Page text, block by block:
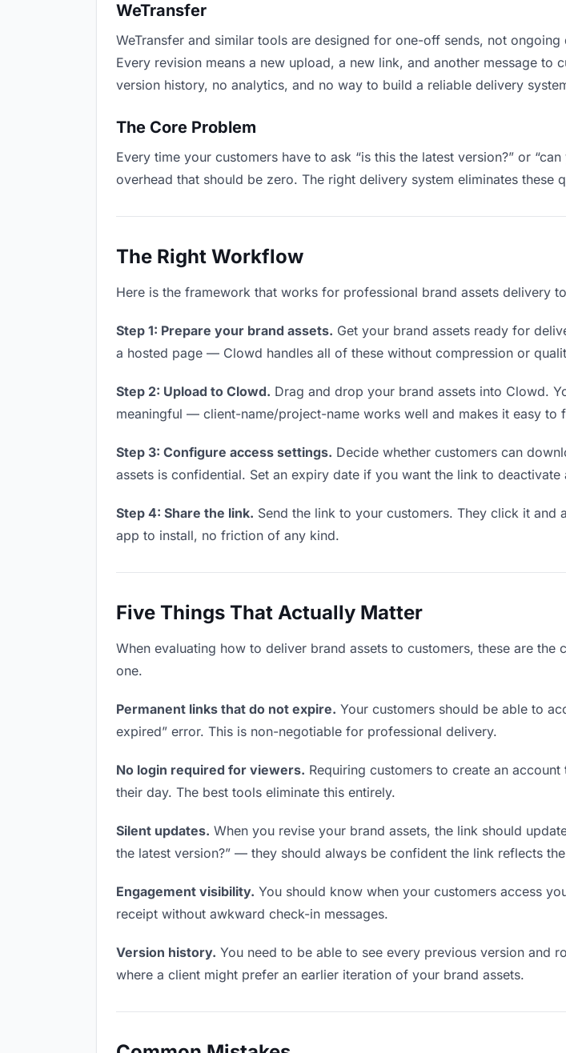
WeTransfer
WeTransfer and similar tools are designed for one-off sends, not
Every revision means a new upload, a new link, and another message to
version history, no analytics, and no way to build a reliable delivery
The Core Problem
Every time your customers have to ask “is this the latest version?” or
overhead that should be zero. The right delivery system eliminates these
The Right Workflow
Here is the framework that works for professional brand assets delivery
Step 1: Prepare your brand assets. Get your brand assets ready for
a hosted page — Clowd handles all of these without compression or
Step 2: Upload to Clowd. Drag and drop your brand assets into Clowd.
meaningful — client-name/project-name works well and makes it easy to
Step 3: Configure access settings. Decide whether customers can
assets is confidential. Set an expiry date if you want the link to deactivate
Step 4: Share the link. Send the link to your customers. They click it
app to install, no friction of any kind.
Five Things That Actually Matter
When evaluating how to deliver brand assets to customers, these are
one.
Permanent links that do not expire. Your customers should be able to
expired” error. This is non-negotiable for professional delivery.
No login required for viewers. Requiring customers to create an
their day. The best tools eliminate this entirely.
Silent updates. When you revise your brand assets, the link should
the latest version?” — they should always be confident the link reflects
Engagement visibility. You should know when your customers access
receipt without awkward check-in messages.
Version history. You need to be able to see every previous version and
where a client might prefer an earlier iteration of your brand assets.